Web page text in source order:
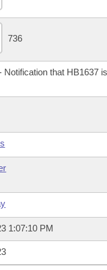
Meetings
of 1874
736
Notification that HB1637
1:07:10 PM